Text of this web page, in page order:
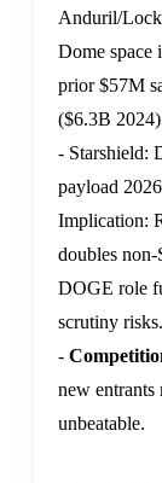
Anduril/
Dome
prior $57M
($6.3B
- Starshield:
payload
Implication:
doubles
DOGE role
scrutiny risks.
-
new entrants
unbeatable.